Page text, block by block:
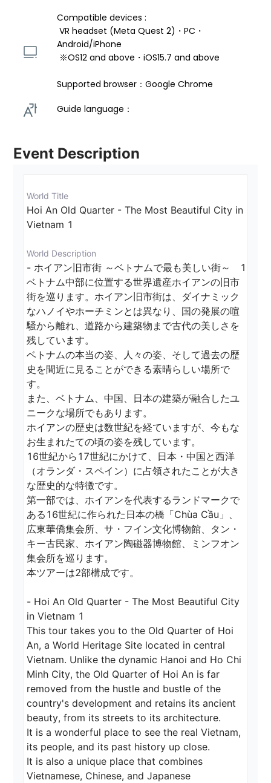
Compatible devices :
VR headset (Meta Quest 2)・PC・
Android/iPhone
※OS12 and above・iOS15.7 and above
Supported browser：Google Chrome
Guide language：
Event Description
World Title
Hoi An Old Quarter - The Most Beautiful City in
Vietnam 1
World Description
- ホイアン旧市街 ～ベトナムで最も美しい街～　1
ベトナム中部に位置する世界遺産ホイアンの旧市
街を巡ります。ホイアン旧市街は、ダイナミック
なハノイやホーチミンとは異なり、国の発展の喧
騒から離れ、道路から建築物まで古代の美しさを
残しています。
ベトナムの本当の姿、人々の姿、そして過去の歴
史を間近に見ることができる素晴らしい場所で
す。
また、ベトナム、中国、日本の建築が融合したユ
ニークな場所でもあります。
ホイアンの歴史は数世紀を経ていますが、今もな
お生まれたての頃の姿を残しています。
16世紀から17世紀にかけて、日本・中国と西洋
（オランダ・スペイン）に占領されたことが大き
な歴史的な特徴です。
第一部では、ホイアンを代表するランドマークで
ある16世紀に作られた日本の橋「Chùa Cầu」、
広東華僑集会所、サ・フイン文化博物館、タン・
キー古民家、ホイアン陶磁器博物館、ミンフオン
集会所を巡ります。
本ツアーは2部構成です。
- Hoi An Old Quarter - The Most Beautiful City
in Vietnam 1
This tour takes you to the Old Quarter of Hoi
An, a World Heritage Site located in central
Vietnam. Unlike the dynamic Hanoi and Ho Chi
Minh City, the Old Quarter of Hoi An is far
removed from the hustle and bustle of the
country's development and retains its ancient
beauty, from its streets to its architecture.
It is a wonderful place to see the real Vietnam,
its people, and its past history up close.
It is also a unique place that combines
Vietnamese, Chinese, and Japanese